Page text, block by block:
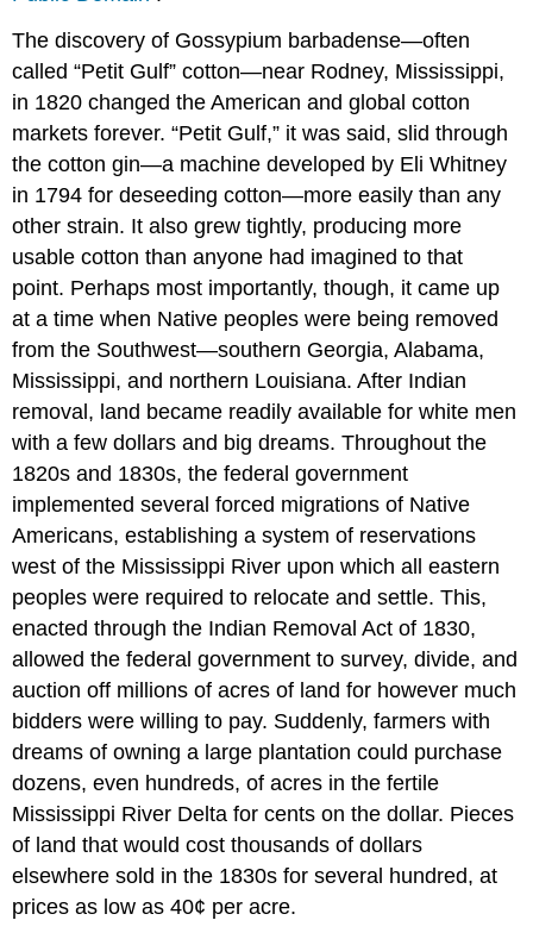
The discovery of Gossypium barbadense—often
called “Petit Gulf” cotton—near Rodney, Mississippi,
in 1820 changed the American and global cotton
markets forever. “Petit Gulf,” it was said, slid through
the cotton gin—a machine developed by Eli Whitney
in 1794 for deseeding cotton—more easily than any
other strain. It also grew tightly, producing more
usable cotton than anyone had imagined to that
point. Perhaps most importantly, though, it came up
at a time when Native peoples were being removed
from the Southwest—southern Georgia, Alabama,
Mississippi, and northern Louisiana. After Indian
removal, land became readily available for white men
with a few dollars and big dreams. Throughout the
1820s and 1830s, the federal government
implemented several forced migrations of Native
Americans, establishing a system of reservations
west of the Mississippi River upon which all eastern
peoples were required to relocate and settle. This,
enacted through the Indian Removal Act of 1830,
allowed the federal government to survey, divide, and
auction off millions of acres of land for however much
bidders were willing to pay. Suddenly, farmers with
dreams of owning a large plantation could purchase
dozens, even hundreds, of acres in the fertile
Mississippi River Delta for cents on the dollar. Pieces
of land that would cost thousands of dollars
elsewhere sold in the 1830s for several hundred, at
prices as low as 40¢ per acre.